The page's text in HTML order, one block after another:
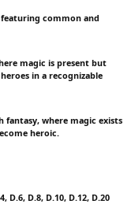
featuring common and
magic is present but
in a recognizable
fantasy, where magic exists
heroic.
D.8, D.10, D.12, D.20